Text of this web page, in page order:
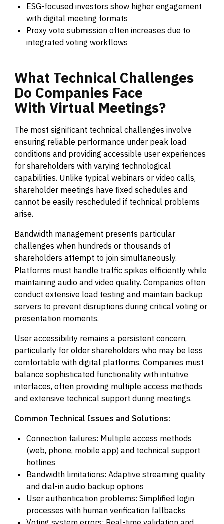
ESG-focused investors show higher engagement
with digital meeting formats
Proxy vote submission often increases due to
integrated voting workflows
What Technical Challenges
Do Companies Face
With Virtual Meetings?
The most significant technical challenges involve
ensuring reliable performance under peak load
conditions and providing accessible user experiences
for shareholders with varying technological
capabilities. Unlike typical webinars or video calls,
shareholder meetings have fixed schedules and
cannot be easily rescheduled if technical problems
arise.
Bandwidth management presents particular
challenges when hundreds or thousands of
shareholders attempt to join simultaneously.
Platforms must handle traffic spikes efficiently while
maintaining audio and video quality. Companies often
conduct extensive load testing and maintain backup
servers to prevent disruptions during critical voting or
presentation moments.
User accessibility remains a persistent concern,
particularly for older shareholders who may be less
comfortable with digital platforms. Companies must
balance sophisticated functionality with intuitive
interfaces, often providing multiple access methods
and extensive technical support during meetings.
Common Technical Issues and Solutions:
Connection failures: Multiple access methods
(web, phone, mobile app) and technical support
hotlines
Bandwidth limitations: Adaptive streaming quality
and dial-in audio backup options
User authentication problems: Simplified login
processes with human verification fallbacks